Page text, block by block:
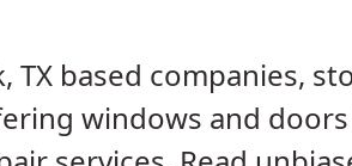
based companies,
windows and